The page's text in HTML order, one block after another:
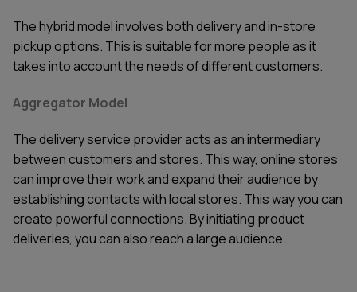
The hybrid model involves both delivery and in-store
pickup options. This is suitable for more people as it
takes into account the needs of different customers.
Aggregator Model
The delivery service provider acts as an intermediary
between customers and stores. This way, online stores
can improve their work and expand their audience by
establishing contacts with local stores. This way you can
create powerful connections. By initiating product
deliveries, you can also reach a large audience.